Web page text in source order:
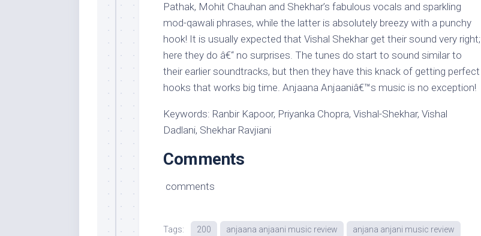
Pathak, Mohit Chauhan and Shekhar’s fabulous vocals and sparkling
mod-qawali phrases, while the latter is absolutely breezy with a punchy
hook! It is usually expected that Vishal Shekhar get their sound very right;
here they do â€“ no surprises. The tunes do start to sound similar to
their earlier soundtracks, but then they have this knack of getting perfect
hooks that works big time. Anjaana Anjaaniâ€™s music is no exception!
Keywords: Ranbir Kapoor, Priyanka Chopra, Vishal-Shekhar, Vishal
Dadlani, Shekhar Ravjiani
Comments
comments
Tags: 200 anjaana anjaani music review anjana anjani music review